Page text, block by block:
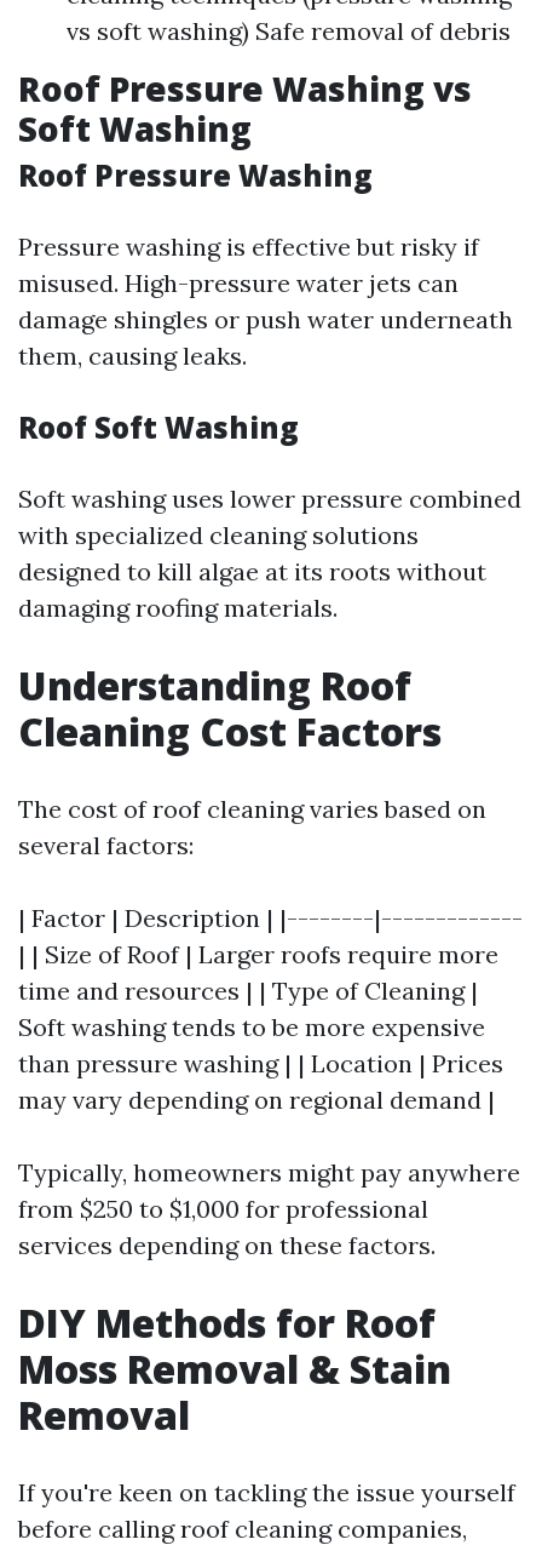
vs soft washing) Safe removal of debris
Roof Pressure Washing vs
Soft Washing
Roof Pressure Washing
Pressure washing is effective but risky if
misused. High-pressure water jets can
damage shingles or push water underneath
them, causing leaks.
Roof Soft Washing
Soft washing uses lower pressure combined
with specialized cleaning solutions
designed to kill algae at its roots without
damaging roofing materials.
Understanding Roof
Cleaning Cost Factors
The cost of roof cleaning varies based on
several factors:
| Factor | Description | |--------|-------------
| | Size of Roof | Larger roofs require more
time and resources | | Type of Cleaning |
Soft washing tends to be more expensive
than pressure washing | | Location | Prices
may vary depending on regional demand |
Typically, homeowners might pay anywhere
from $250 to $1,000 for professional
services depending on these factors.
DIY Methods for Roof
Moss Removal & Stain
Removal
If you're keen on tackling the issue yourself
before calling roof cleaning companies,